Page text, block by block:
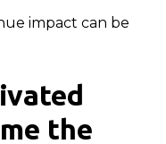
impact can be
the